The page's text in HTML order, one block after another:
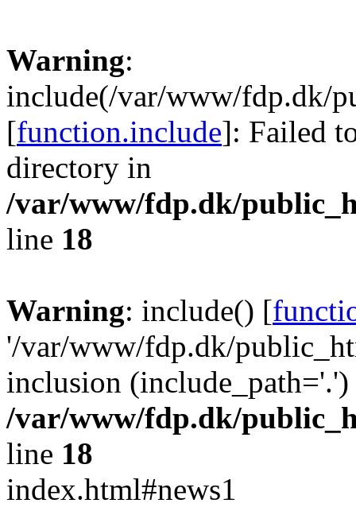
Warning:
include(/var/www/fdp.dk/
[function.include]: Failed
directory in
/var/www/fdp.dk/
line 18
Warning: include() [
'/var/www/fdp.dk/
inclusion
/var/www/fdp.dk/
line 18
index.html#news1